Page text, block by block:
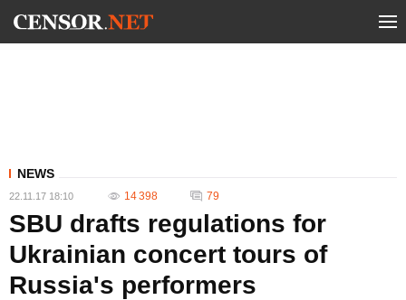
NEWS
22.11.17 18:10 14 398 79
SBU drafts regulations for
Ukrainian concert tours of
Russia's performers